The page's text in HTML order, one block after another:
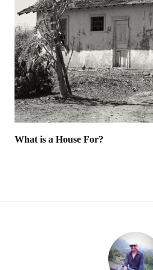
What is a House For?